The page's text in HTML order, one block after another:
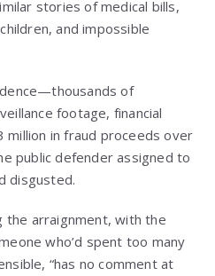
stories of medical bills,
and impossible
of
footage, financial
million in fraud proceeds over
public defender assigned to
disgusted.
the arraignment, with the
who’d spent too many
“has no comment at